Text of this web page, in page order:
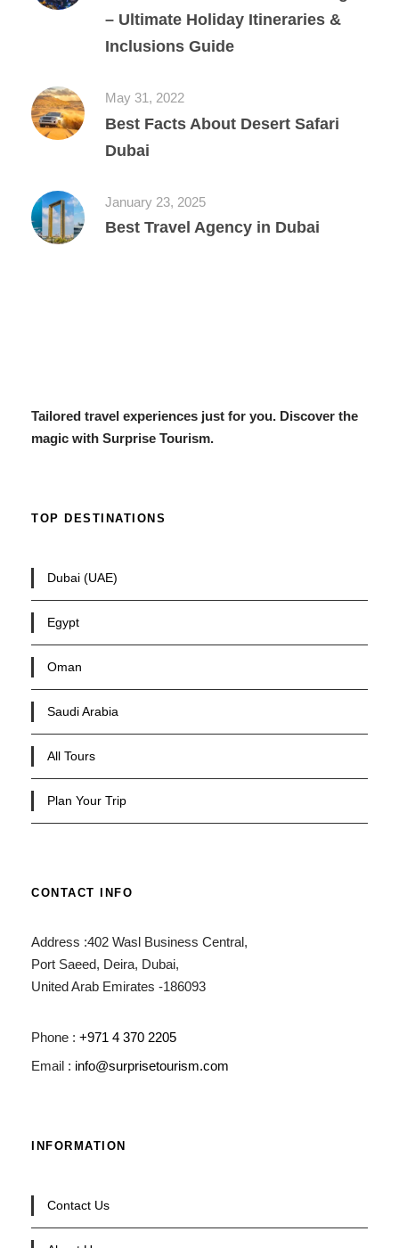
– Ultimate Holiday Itineraries &
Inclusions Guide
May 31, 2022
Best Facts About Desert Safari
Dubai
January 23, 2025
Best Travel Agency in Dubai
Tailored travel experiences just for you. Discover the
magic with Surprise Tourism.
TOP DESTINATIONS
Dubai (UAE)
Egypt
Oman
Saudi Arabia
All Tours
Plan Your Trip
CONTACT INFO
Address :402 Wasl Business Central,
Port Saeed, Deira, Dubai,
United Arab Emirates -186093
Phone : +971 4 370 2205
Email : info@surprisetourism.com
INFORMATION
Contact Us